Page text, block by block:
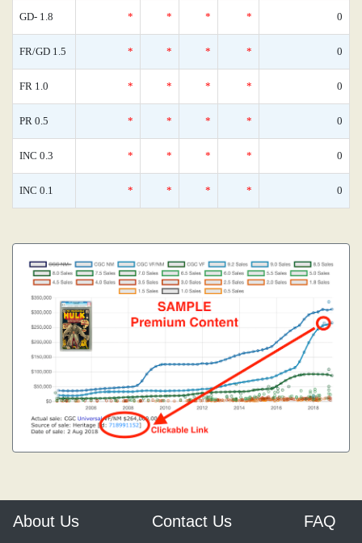
GD- 1.8 * * * * 0
FR/GD 1.5 * * * * 0
FR 1.0 * * * * 0
PR 0.5 * * * * 0
INC 0.3 * * * * 0
INC 0.1 * * * * 0
About Us Contact Us FAQ